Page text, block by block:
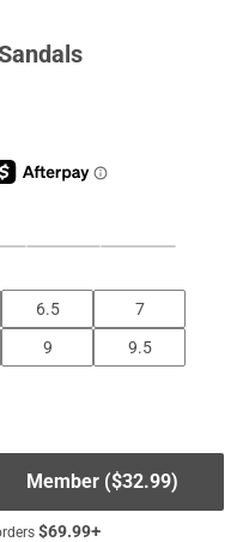
6.5
7
9
9.5
Member ($32.99)
$69.99+